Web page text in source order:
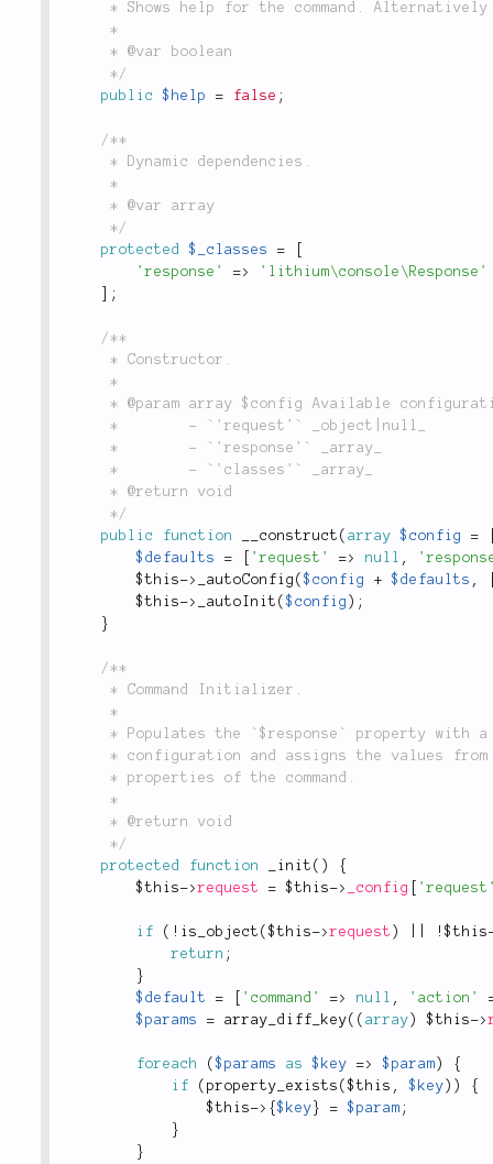
	 */
public
$help = false ;
/**
	 */
protected
$_classes =
'response'
=>
'lithium\console\Response'
;
/**
	 */
public
function __construct ( array $config =
$defaults
= 'request' => null ,
$this-> _autoConfig ($config + $defaults ,
$this-> _autoInit ($config ) ;
}
/**
	 */
protected
function _init ( )
{
$this->request = $this-> _config
if ( ! is_object ($this->request ) !$this
return ;
}
$default
= 'command' => null , 'action'
$params
= array_diff_key( ( array ) $this->
foreach ($params as $key => $param )
{
if
( property_exists ($this , $key ) )
{
$this-> {$key } = $param ;
}
}